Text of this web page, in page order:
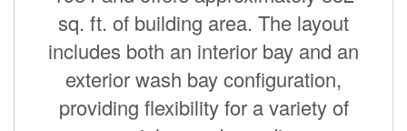
sq. ft. of building area. The layout
includes both an interior bay and an
exterior wash bay configuration,
providing flexibility for a variety of